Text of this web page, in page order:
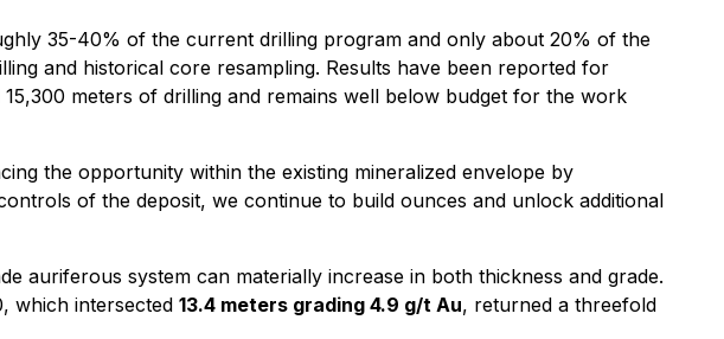
35-40% of the current drilling program and only about 20% of the
and historical core resampling. Results have been reported for
meters of drilling and remains well below budget for the work
the opportunity within the existing mineralized envelope by
of the deposit, we continue to build ounces and unlock additional
auriferous system can materially increase in both thickness and grade.
which intersected 13.4 meters grading 4.9 g/t Au, returned a threefold